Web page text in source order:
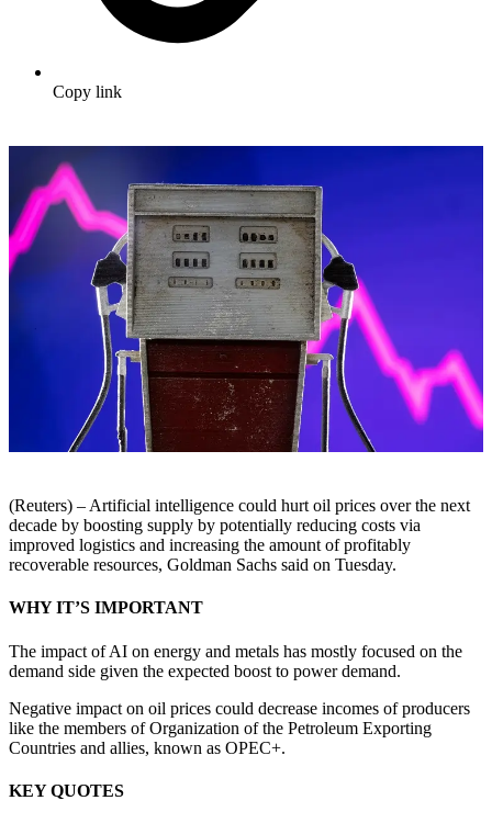
Copy link
(Reuters) – Artificial intelligence could hurt oil prices over the next
decade by boosting supply by potentially reducing costs via
improved logistics and increasing the amount of profitably
recoverable resources, Goldman Sachs said on Tuesday.
WHY IT’S IMPORTANT
The impact of AI on energy and metals has mostly focused on the
demand side given the expected boost to power demand.
Negative impact on oil prices could decrease incomes of producers
like the members of Organization of the Petroleum Exporting
Countries and allies, known as OPEC+.
KEY QUOTES